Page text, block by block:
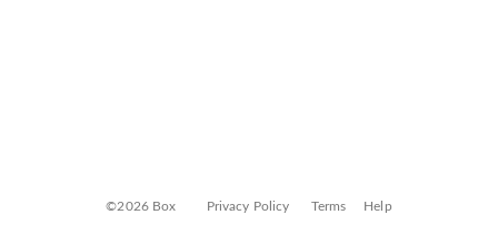
©2026 Box Privacy Policy Terms Help